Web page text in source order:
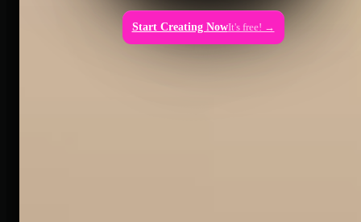
Start Creating NowIt's free! →